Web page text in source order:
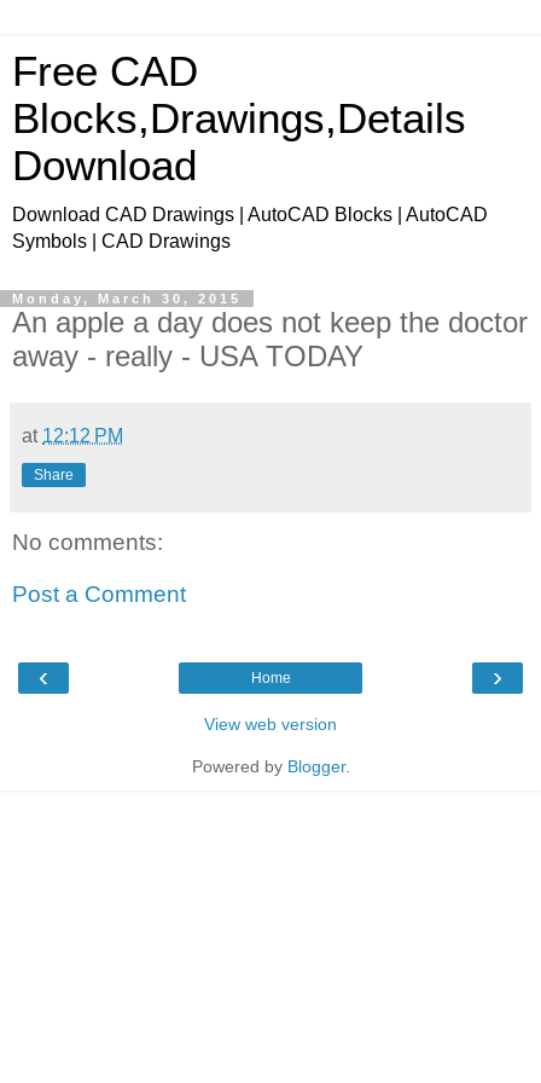
Free CAD
Blocks,Drawings,Details
Download
Download CAD Drawings | AutoCAD Blocks | AutoCAD
Symbols | CAD Drawings
Monday, March 30, 2015
An apple a day does not keep the doctor
away - really - USA TODAY
at 12:12 PM
Share
No comments:
Post a Comment
‹ ›
Home
View web version
Powered by Blogger.